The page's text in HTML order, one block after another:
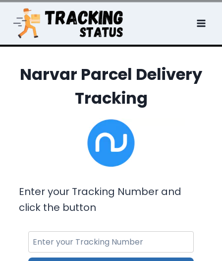
content
Narvar Parcel Delivery
Tracking
Enter your Tracking Number and
click the button